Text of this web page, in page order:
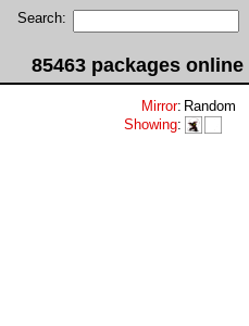
Search:
85463 packages online
Mirror: Random
Showing: